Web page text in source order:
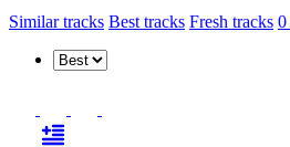
Similar tracks Best tracks Fresh tracks 0